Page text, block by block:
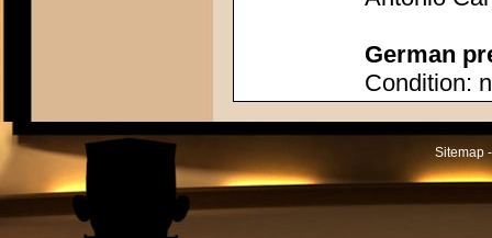
German
Condition:
Sitemap